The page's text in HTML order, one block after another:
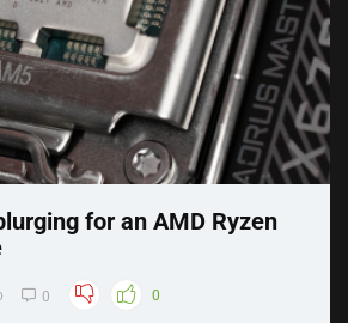
for an AMD Ryzen
0 0